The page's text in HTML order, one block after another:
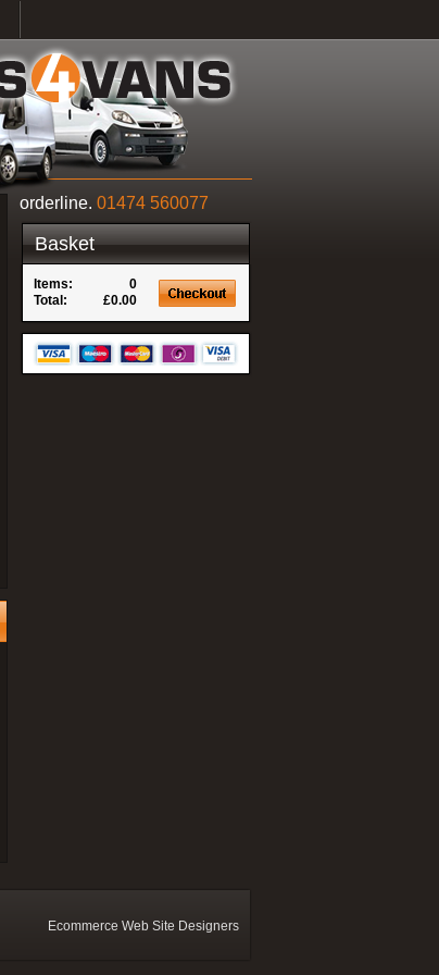
orderline. 01474 560077
Basket
Items:
0
Total:
£0.00
Ecommerce Web Site Designers